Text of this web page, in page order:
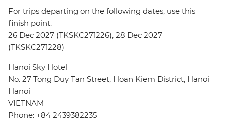
For trips departing on the following dates, use this
finish point.
26 Dec 2027 (TKSKC271226), 28 Dec 2027
(TKSKC271228)
Hanoi Sky Hotel
No. 27 Tong Duy Tan Street, Hoan Kiem District, Hanoi
Hanoi
VIETNAM
Phone: +84 2439382235